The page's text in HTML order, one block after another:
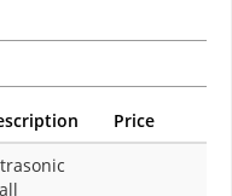
Price